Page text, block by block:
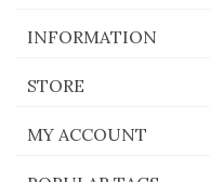
INFORMATION
STORE
MY ACCOUNT